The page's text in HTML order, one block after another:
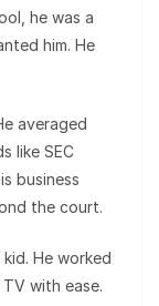
he was a
him. He
averaged
like SEC
business
the court.
He worked
with ease.